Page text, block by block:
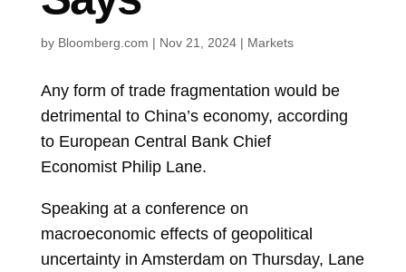
by Bloomberg.com | Nov 21, 2024| Markets
Any form of trade fragmentation would be
detrimental to China’s economy, according
to European Central Bank Chief
Economist Philip Lane.
Speaking at a conference on
macroeconomic effects of geopolitical
uncertainty in Amsterdam on Thursday, Lane